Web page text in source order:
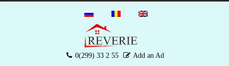
0(299) 33 2 55 Add an Ad